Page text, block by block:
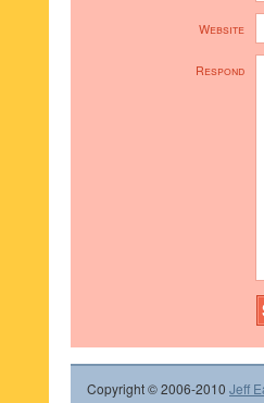
Website
Respond
Copyright © 2006-2010 Jeff